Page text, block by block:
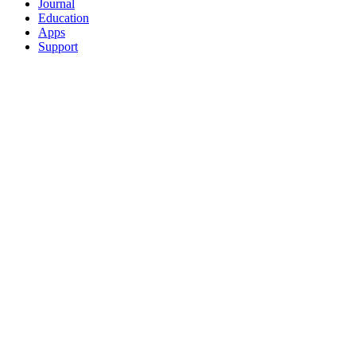
Journal
Education
Apps
Support